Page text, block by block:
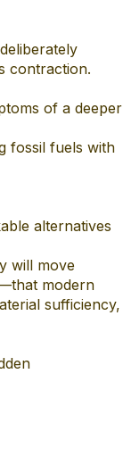
contraction.
of a deeper
fossil fuels with
alternatives
will move
modern
sufficiency,